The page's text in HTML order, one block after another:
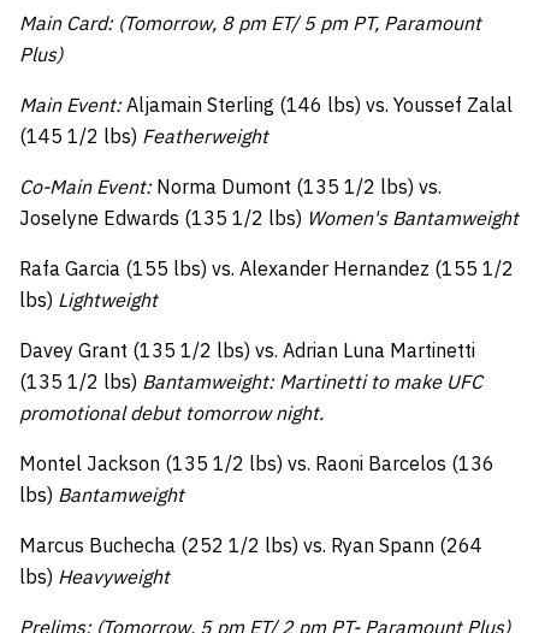
Main Card: (Tomorrow, 8 pm ET/ 5 pm PT, Paramount
Plus)
Main Event:Aljamain Sterling (146 lbs) vs. Youssef Zalal
(145 1/2 lbs) Featherweight
Co-Main Event: Norma Dumont (135 1/2 lbs) vs.
Joselyne Edwards (135 1/2 lbs) Women's Bantamweight
Rafa Garcia (155 lbs) vs. Alexander Hernandez (155 1/2
lbs) Lightweight
Davey Grant (135 1/2 lbs) vs. Adrian Luna Martinetti
(135 1/2 lbs) Bantamweight: Martinetti to make UFC
promotional debut tomorrow night.
Montel Jackson (135 1/2 lbs) vs. Raoni Barcelos (136
lbs) Bantamweight
Marcus Buchecha (252 1/2 lbs) vs. Ryan Spann (264
lbs) Heavyweight
Prelims: (Tomorrow, 5 pm ET/ 2 pm PT- Paramount Plus)